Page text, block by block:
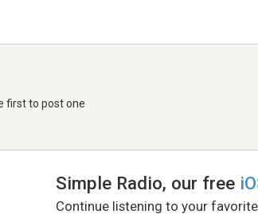
first to post one
Simple Radio, our free
Continue listening to your